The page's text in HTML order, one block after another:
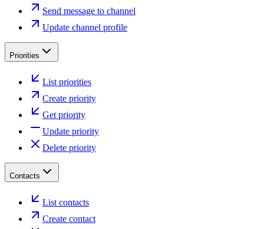
Send message to channel
Update channel profile
Priorities
List priorities
Create priority
Get priority
Update priority
Delete priority
Contacts
List contacts
Create contact